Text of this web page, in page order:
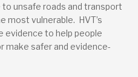
unsafe roads and transport
vulnerable. HVT’s
evidence to help people
make safer and evidence-